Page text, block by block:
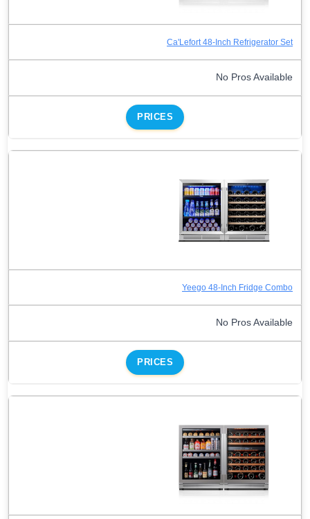
Ca'Lefort 48-Inch Refrigerator Set
No Pros Available
PRICES
Yeego 48-Inch Fridge Combo
No Pros Available
PRICES